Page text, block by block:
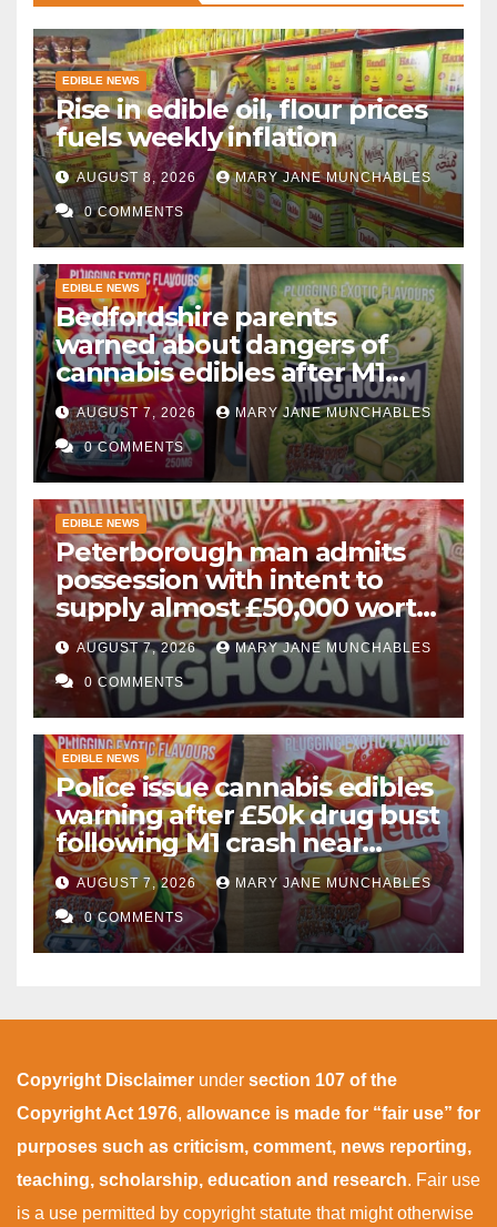
EDIBLE NEWS
Rise in edible oil, flour prices
fuels weekly inflation
AUGUST 8, 2026 MARY JANE MUNCHABLES
0 COMMENTS
EDIBLE NEWS
Bedfordshire parents
warned about dangers of
cannabis edibles after M1
drugs bust
AUGUST 7, 2026 MARY JANE MUNCHABLES
0 COMMENTS
EDIBLE NEWS
Peterborough man admits
possession with intent to
supply almost £50,000 worth
of cannabis and cannabis
gummies after M1 crash
AUGUST 7, 2026 MARY JANE MUNCHABLES
0 COMMENTS
EDIBLE NEWS
Police issue cannabis edibles
warning after £50k drug bust
following M1 crash near
Bedford
AUGUST 7, 2026 MARY JANE MUNCHABLES
0 COMMENTS
Copyright Disclaimer under section 107 of the
Copyright Act 1976, allowance is made for “fair use” for
purposes such as criticism, comment, news reporting,
teaching, scholarship, education and research. Fair use
is a use permitted by copyright statute that might otherwise